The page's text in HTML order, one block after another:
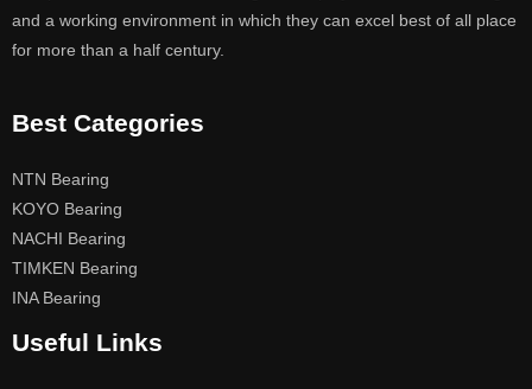
and a working environment in which they can excel best of all place
for more than a half century.
Best Categories
NTN Bearing
KOYO Bearing
NACHI Bearing
TIMKEN Bearing
INA Bearing
Useful Links